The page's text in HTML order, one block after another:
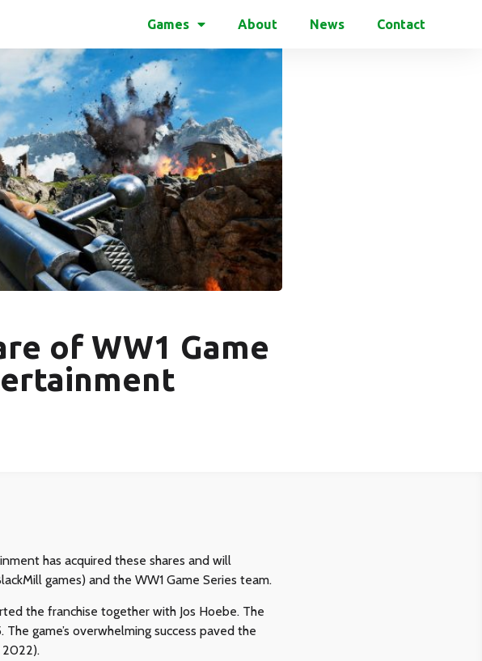
Games About News Contact
of WW1 Game
has acquired these shares and will
games) and the WW1 Game Series team.
the franchise together with Jos Hoebe. The
game’s overwhelming success paved the
2022).